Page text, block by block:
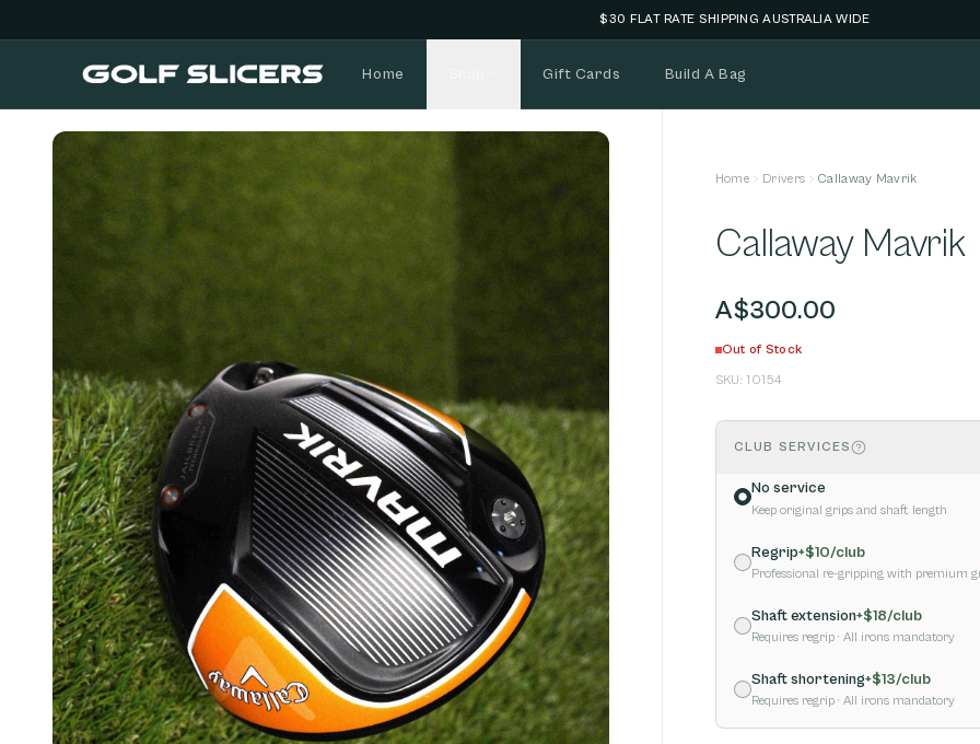
NEW STOCK ADDED FORTNIGHTLY
Home Gift Cards Build A Bag
Home Drivers Callaway Mavrik
Callaway Mavrik
A$300.00
Out of Stock
SKU: 10154
CLUB SERVICES
No service
Keep original grips and shaft length
Regrip+$10/club
Professional re-gripping with premium
Shaft extension+$18/club
Requires regrip· All irons mandatory
Shaft shortening+$13/club
Requires regrip· All irons mandatory